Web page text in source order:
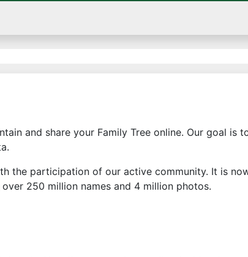
and share your Family Tree online. Our goal is
the participation of our active community. It is
250 million names and 4 million photos.